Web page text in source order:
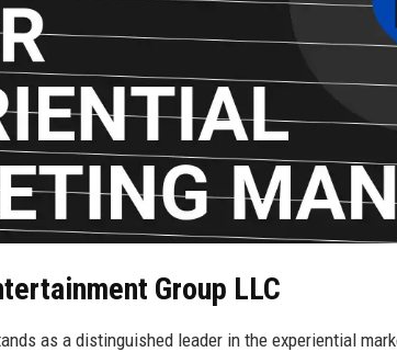
Group LLC
as a distinguished leader in the experiential